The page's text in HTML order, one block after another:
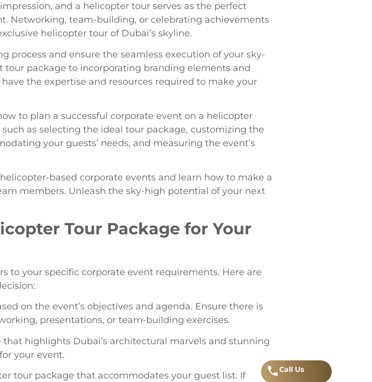
and a helicopter tour serves as the perfect
Networking, team-building, or celebrating achievements
helicopter tour of Dubai’s skyline.
process and ensure the seamless execution of your sky-
package to incorporating branding elements and
the expertise and resources required to make your
to plan a successful corporate event on a helicopter
as selecting the ideal tour package, customizing the
your guests’ needs, and measuring the event’s
based corporate events and learn how to make a
members. Unleash the sky-high potential of your next
Tour Package for Your
to your specific corporate event requirements. Here are
on the event’s objectives and agenda. Ensure there is
presentations, or team-building exercises.
highlights Dubai’s architectural marvels and stunning
your event.
tour package that accommodates your guest list. If
Call Us